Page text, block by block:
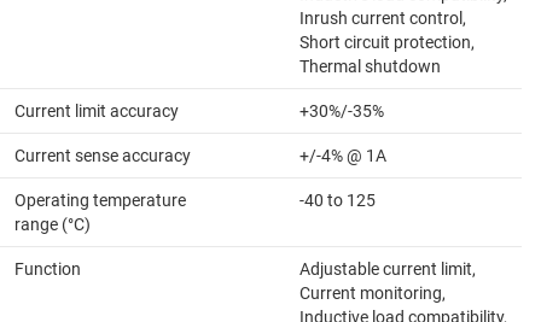
Inrush current control,
Short circuit protection,
Thermal shutdown
Current limit accuracy +30%/-35%
Current sense accuracy +/-4% @ 1A
Operating temperature
range (°C)
-40 to 125
Function
Adjustable current limit,
Current monitoring,
Inductive load compatibility,